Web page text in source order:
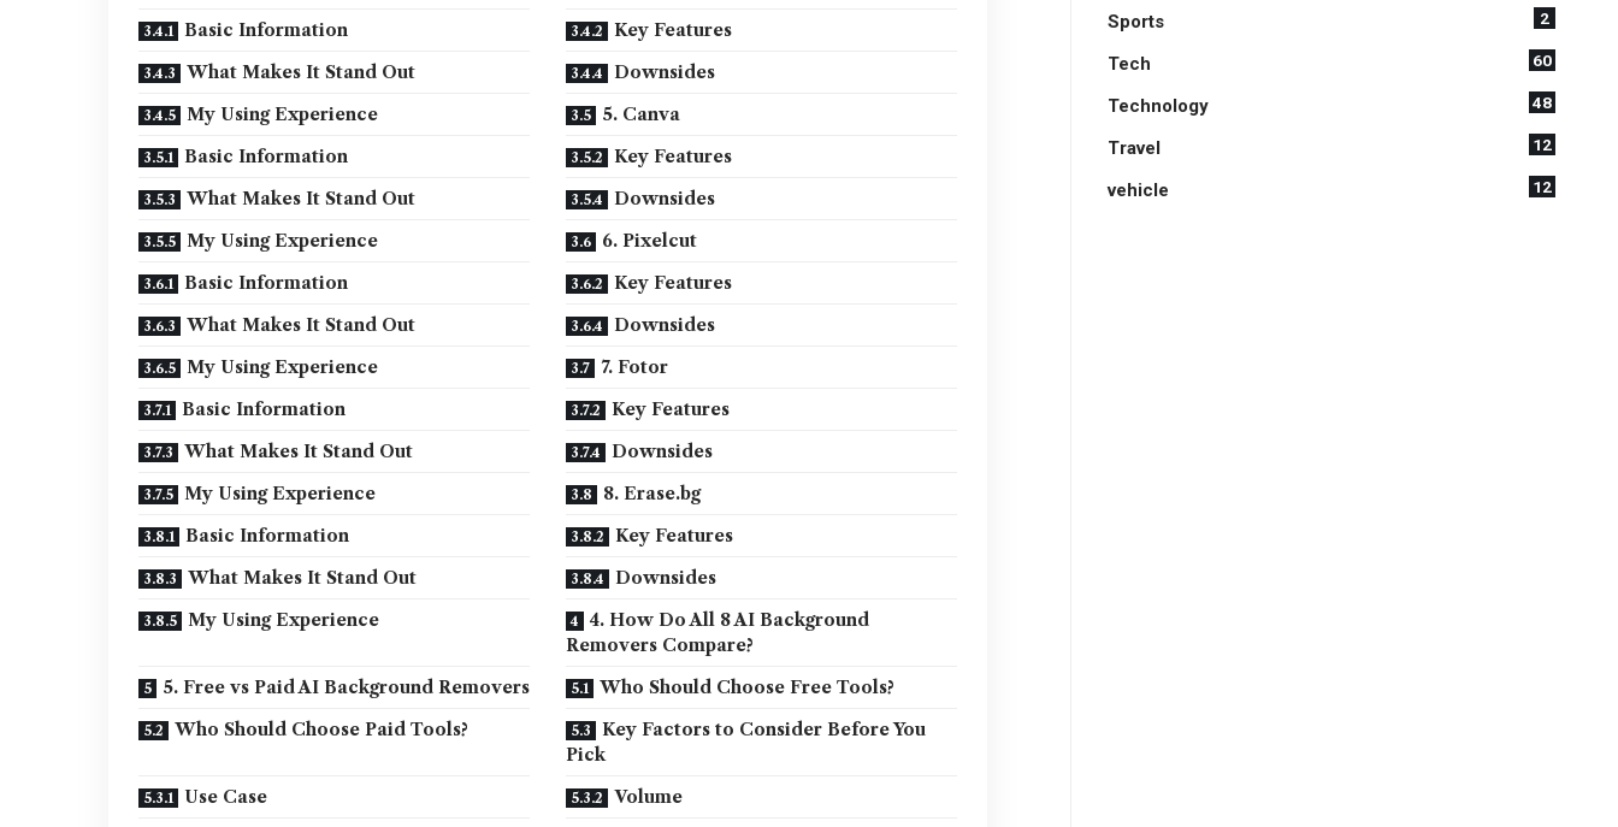
Basic Information
Key Features
What Makes It Stand Out
Downsides
My Using Experience
5. Canva
Basic Information
Key Features
What Makes It Stand Out
Downsides
My Using Experience
6. Pixelcut
Basic Information
Key Features
What Makes It Stand Out
Downsides
My Using Experience
7. Fotor
Basic Information
Key Features
What Makes It Stand Out
Downsides
My Using Experience
8. Erase.bg
Basic Information
Key Features
What Makes It Stand Out
Downsides
My Using Experience
4. How Do All 8 AI Background
Removers Compare?
5. Free vs Paid AI Background Removers
Who Should Choose Free Tools?
Who Should Choose Paid Tools?
Key Factors to Consider Before You
Pick
Use Case
Volume
Sports 2
Tech 60
Technology 48
Travel 12
vehicle 12